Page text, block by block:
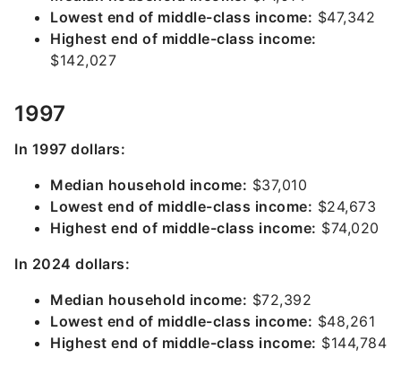
Lowest end of middle-class income: $47,342
Highest end of middle-class income:
$142,027
1997
In 1997 dollars:
Median household income: $37,010
Lowest end of middle-class income: $24,673
Highest end of middle-class income: $74,020
In 2024 dollars:
Median household income: $72,392
Lowest end of middle-class income: $48,261
Highest end of middle-class income: $144,784